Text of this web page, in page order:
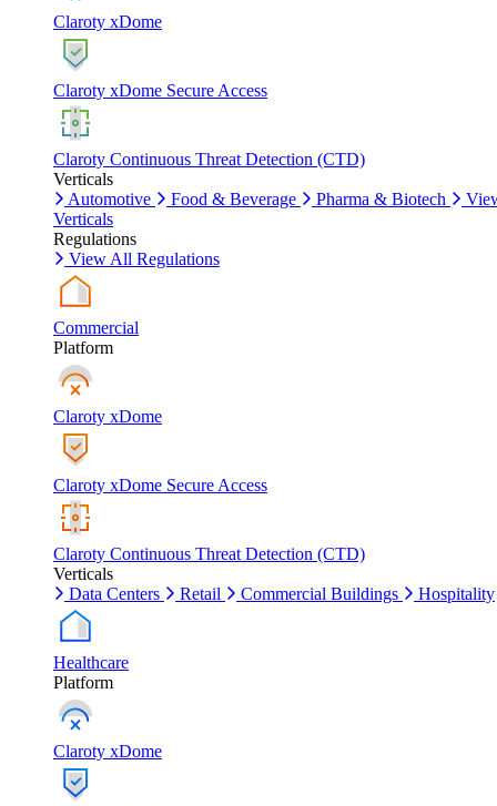
Claroty xDome
Claroty xDome Secure Access
Claroty Continuous Threat Detection (CTD)
Verticals
Automotive
Food & Beverage Pharma & Biotech
Verticals
Regulations
View All Regulations
Commercial
Platform
Claroty xDome
Claroty xDome Secure Access
Claroty Continuous Threat Detection (CTD)
Verticals
Data Centers
Retail Commercial Buildings Hospitality
Healthcare
Platform
Claroty xDome